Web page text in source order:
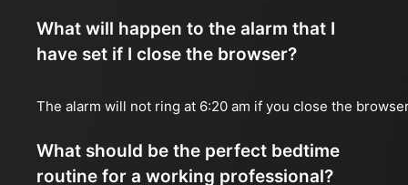
What will happen to the alarm that I
have set if I close the browser?
The alarm will not ring at 6:20 am if you close the
What should be the perfect bedtime
routine for a working professional?